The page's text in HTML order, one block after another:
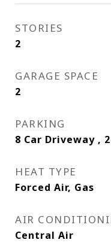
STORIES
2
GARAGE SPACE
2
PARKING
8 Car Driveway ,
HEAT TYPE
Forced Air, Gas
AIR
Central Air